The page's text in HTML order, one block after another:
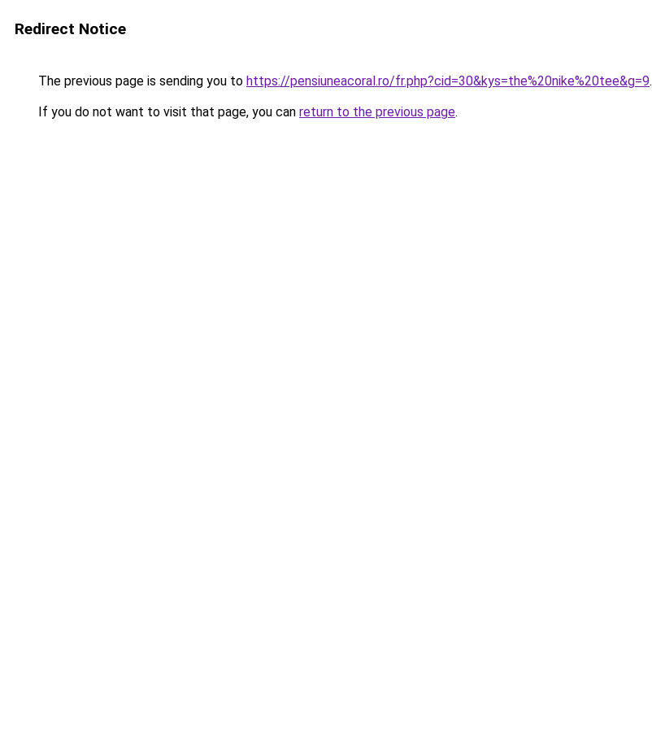
Redirect Notice
The previous page is sending you to https://pensiuneacoral.ro/fr.php?cid=30&kys=the%20nike%20tee&g=9.
If you do not want to visit that page, you can return to the previous page.